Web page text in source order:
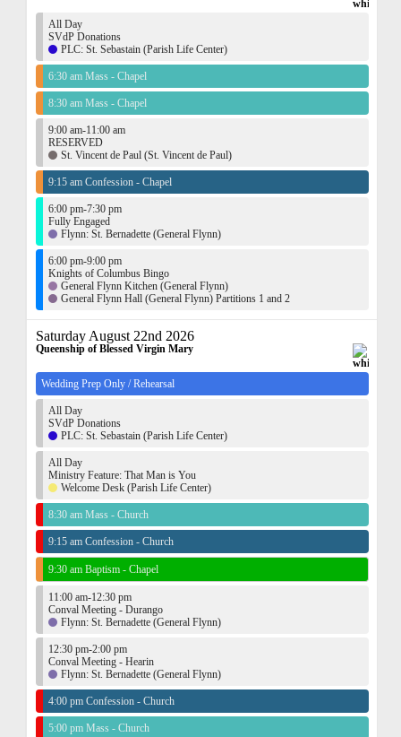
All Day
SVdP Donations
PLC: St. Sebastain (Parish Life Center)
6:30 am Mass - Chapel
8:30 am Mass - Chapel
9:00 am-11:00 am
RESERVED
St. Vincent de Paul (St. Vincent de Paul)
9:15 am Confession - Chapel
6:00 pm-7:30 pm
Fully Engaged
Flynn: St. Bernadette (General Flynn)
6:00 pm-9:00 pm
Knights of Columbus Bingo
General Flynn Kitchen (General Flynn)
General Flynn Hall (General Flynn) Partitions 1 and 2
Saturday August 22nd 2026
Queenship of Blessed Virgin Mary
Wedding Prep Only / Rehearsal
All Day
SVdP Donations
PLC: St. Sebastain (Parish Life Center)
All Day
Ministry Feature: That Man is You
Welcome Desk (Parish Life Center)
8:30 am Mass - Church
9:15 am Confession - Church
9:30 am Baptism - Chapel
11:00 am-12:30 pm
Conval Meeting - Durango
Flynn: St. Bernadette (General Flynn)
12:30 pm-2:00 pm
Conval Meeting - Hearin
Flynn: St. Bernadette (General Flynn)
4:00 pm Confession - Church
5:00 pm Mass - Church